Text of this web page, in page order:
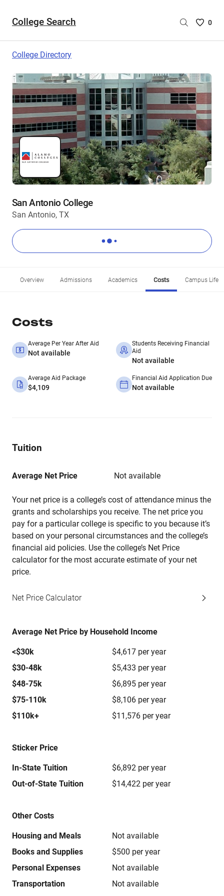
College Search
Saved
are
0
College Directory
San Antonio College
San Antonio, TX
Overview Admissions Academics Costs Campus Life
Costs
Average Per Year After Aid
Not available
Students Receiving Financial
Aid
Not available
Average Aid Package
$4,109
Financial Aid Application Due
Not available
Tuition
Average Net Price Not available
Your net price is a college’s cost of attendance minus the
grants and scholarships you receive. The net price you
pay for a particular college is specific to you because it’s
based on your personal circumstances and the college’s
financial aid policies. Use the college’s Net Price
calculator for the most accurate estimate of your net
price.
Net Price Calculator
Average Net Price by Household Income
<$30k
$4,617 per year
$30-48k
$5,433 per year
$48-75k
$6,895 per year
$75-110k
$8,106 per year
$110k+
$11,576 per year
Sticker Price
In-State Tuition
$6,892 per year
Out-of-State Tuition
$14,422 per year
Other Costs
Housing and Meals
Not available
Books and Supplies
$500 per year
Personal Expenses
Not available
Transportation
Not available